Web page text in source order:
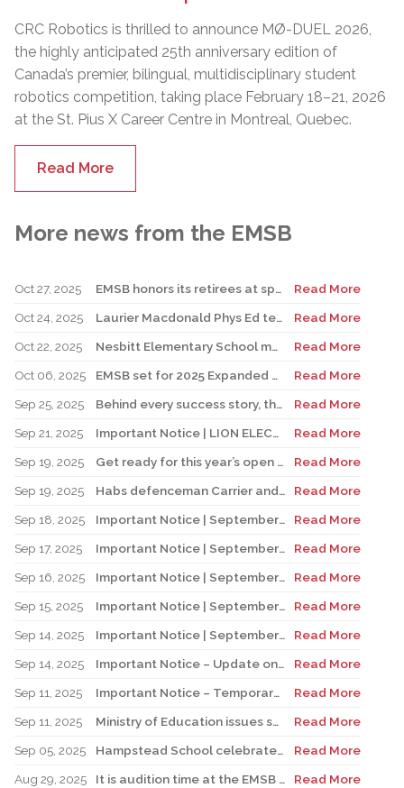
CRC Robotics is thrilled to announce MØ-DUEL 2026,
the highly anticipated 25th anniversary edition of
Canada’s premier, bilingual, multidisciplinary student
robotics competition, taking place February 18–21, 2026
at the St. Pius X Career Centre in Montreal, Quebec.
Read More
More news from the EMSB
Oct 27, 2025 EMSB honors its retirees at special reception
Read More
Oct 24, 2025
Laurier Macdonald Phys Ed teacher D’Alessandro honored by St. Leonard Cougars Football Organization
Read More
Oct 22, 2025
Nesbitt Elementary School music teacher Derome to receive prestigious award
Read More
Oct 06, 2025
EMSB set for 2025 Expanded Open House Education and Career Fair
Read More
Sep 25, 2025
Behind every success story, there’s a team that supports education!
Read More
Sep 21, 2025
Important Notice | LION ELECTRIC BUSES – Transportation Services Resumed – Monday, September 22nd
Read More
Sep 19, 2025
Get ready for this year’s open houses
Read More
Sep 19, 2025
Habs defenceman Carrier and his wife Dr. Alicia Lessard visit Merton School
Read More
Sep 18, 2025
Important Notice | September 19, 2025 | Update: Interruption of School Transportation Services
Read More
Sep 17, 2025
Important Notice | September 18, 2025 | Update: Interruption of School Transportation Services
Read More
Sep 16, 2025
Important Notice | September 16, 2025 Update: Interruption of School Transportation Services
Read More
Sep 15, 2025
Important Notice | September 15, 2025 Update: Temporary Interruption of School Transportation Services
Read More
Sep 14, 2025
Important Notice | September 14, 2025 Update: Temporary Interruption of School Transportation Services
Read More
Sep 14, 2025
Important Notice – Update on Transco Bus Service
Read More
Sep 11, 2025
Important Notice – Temporary Interruption of School Transportation by LION Electric Buses
Read More
Sep 11, 2025
Ministry of Education issues safety advisory to teens for electric scooters
Read More
Sep 05, 2025
Hampstead School celebrates its 100th anniversary
Read More
Aug 29, 2025
It is audition time at the EMSB Chorale
Read More